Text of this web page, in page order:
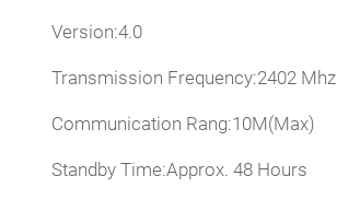
Version:4.0
Transmission Frequency:2402
Communication Rang:10M(Max)
Standby Time:Approx. 48 Hours